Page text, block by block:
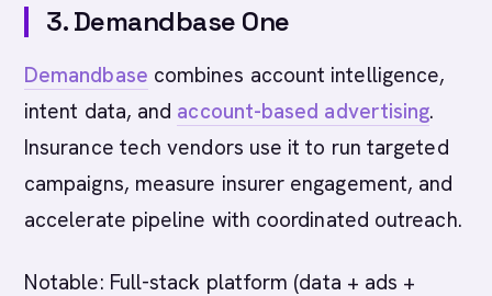
3. Demandbase One
Demandbase combines account intelligence,
intent data, and account-based advertising.
Insurance tech vendors use it to run targeted
campaigns, measure insurer engagement, and
accelerate pipeline with coordinated outreach.
Notable: Full-stack platform (data + ads +